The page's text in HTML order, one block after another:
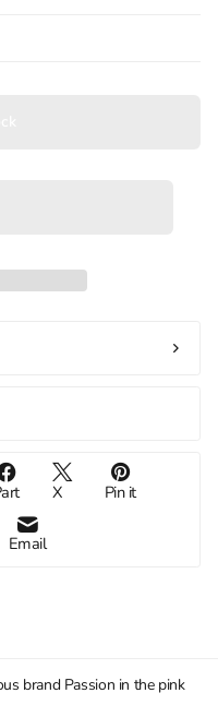
X Pin it
Email
brand Passion in the pink